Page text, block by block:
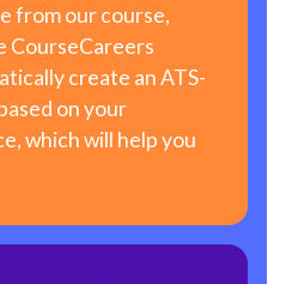
from our course,
CourseCareers
create an ATS-
on your
which will help you